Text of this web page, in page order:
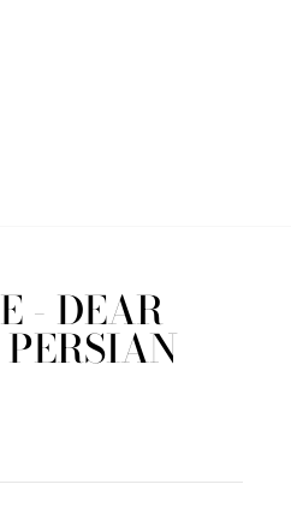
- DEAR